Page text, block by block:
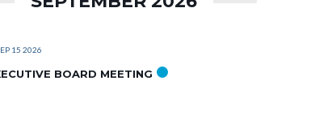
15 2026
BOARD MEETING